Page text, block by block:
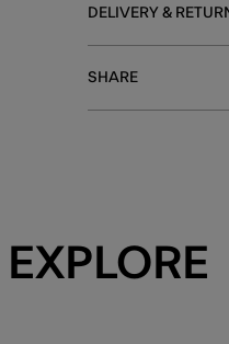
DELIVERY &
SHARE